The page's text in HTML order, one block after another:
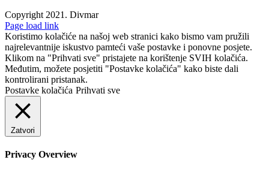
Copyright 2021. Divmar
Facebook
Page load link
Koristimo kolačiće na našoj web stranici kako bismo vam pružili
najrelevantnije iskustvo pamteći vaše postavke i ponovne posjete.
Klikom na "Prihvati sve" pristajete na korištenje SVIH kolačića.
Međutim, možete posjetiti "Postavke kolačića" kako biste dali
kontrolirani pristanak.
Postavke kolačića Prihvati sve
Zatvori
Privacy Overview